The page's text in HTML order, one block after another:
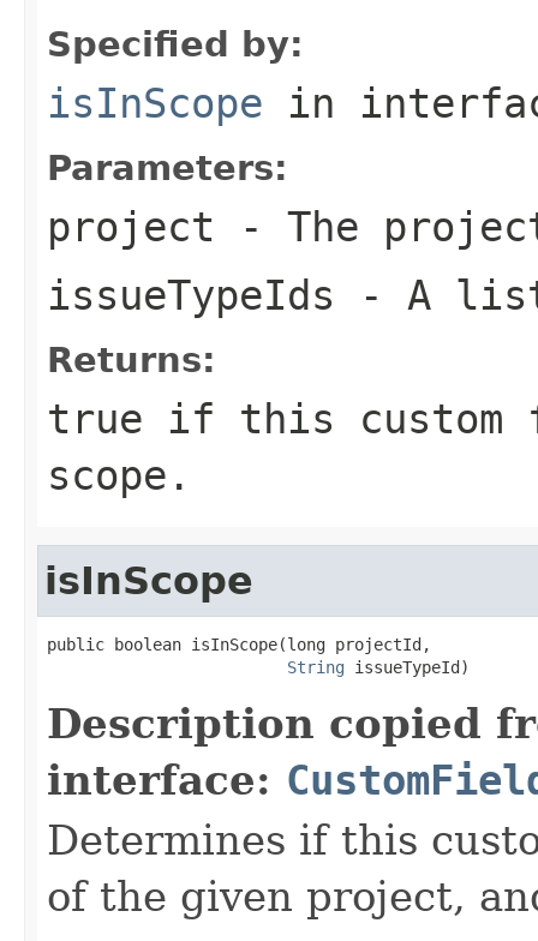
Specified by:
isInScope in
Parameters:
project - The
issueTypeIds - A list
Returns:
true if this custom
scope.
isInScope
public boolean isInScope(long projectId,
String issueTypeId)
Description copied
interface:
Determines if this
of the given project,